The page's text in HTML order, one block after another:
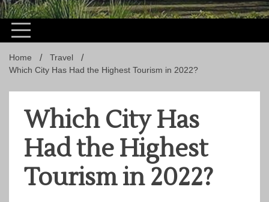
Home
Travel
Which City Has Had the Highest Tourism in 2022?
Which City Has
Had the Highest
Tourism in 2022?